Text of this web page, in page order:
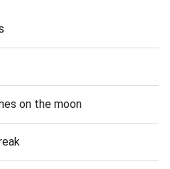
on the moon